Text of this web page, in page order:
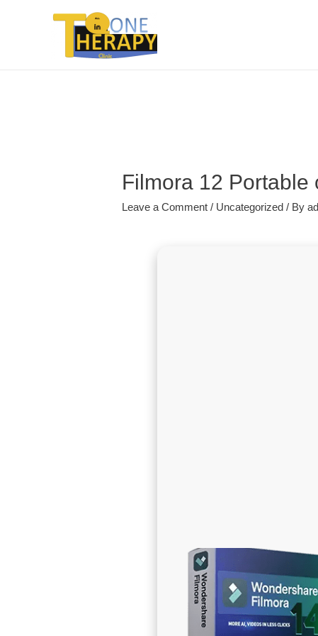
Filmora 12
Leave a Comment / Uncategorized / By